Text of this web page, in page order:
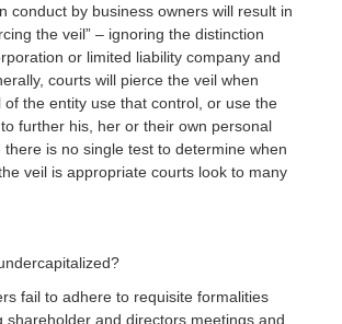
conduct by business owners will result in
the veil” – ignoring the distinction
or limited liability company and
courts will pierce the veil when
of the entity use that control, or use the
to further his, her or their own personal
there is no single test to determine when
veil is appropriate courts look to many
fail to adhere to requisite formalities
shareholder and directors meetings and